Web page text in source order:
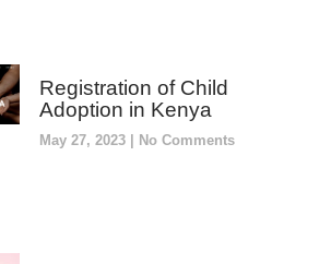
Registration of Child
Adoption in Kenya
May 27, 2023 No Comments